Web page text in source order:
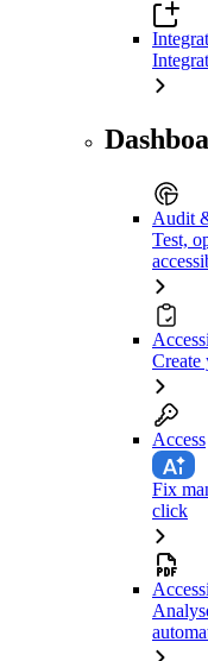
Audit
Test,
Create
Access
Fix
click